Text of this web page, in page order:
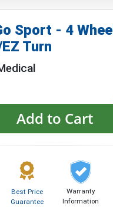
Sport - 4
Turn
Add to Cart
Best Price
Guarantee
Warranty
Information